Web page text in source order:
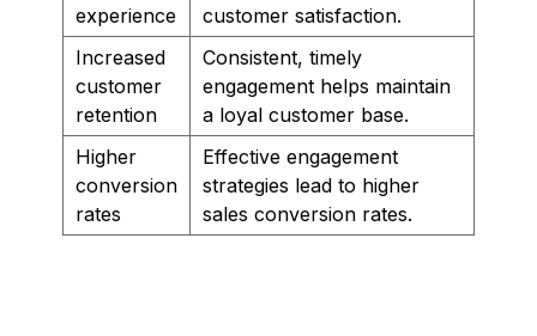
experience
customer satisfaction.
Increased
customer
retention
Consistent, timely
engagement helps maintain
a loyal customer base.
Higher
conversion
rates
Effective engagement
strategies lead to higher
sales conversion rates.